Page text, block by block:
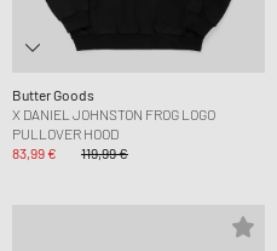
Butter Goods
X DANIEL JOHNSTON FROG LOGO
PULLOVER HOOD
83,99 €
119,99 €